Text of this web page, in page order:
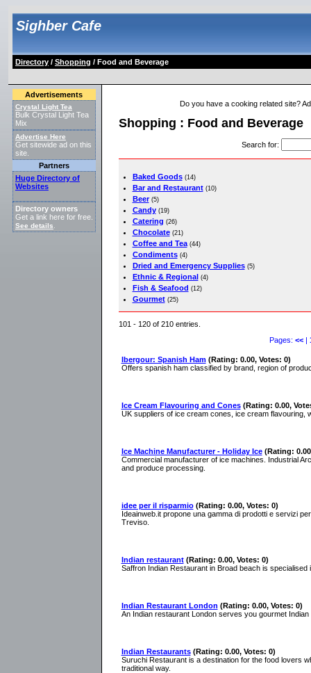
Sighber Cafe
Directory/ Shopping / Food and Beverage
Advertisements
Crystal Light Tea
Bulk Crystal Light Tea
Mix
Advertise Here
Get sitewide ad on this
site.
Partners
Huge Directory of
Websites
Directory owners
Get a link here for free.
See details
Do you have a cooking related site?
Shopping : Food and Beverage
Search for:
Baked Goods (14)
Bar and Restaurant (10)
Beer (5)
Candy (19)
Catering (26)
Chocolate (21)
Coffee and Tea (44)
Condiments (4)
Dried and Emergency Supplies (5)
Ethnic & Regional (4)
Fish & Seafood (12)
Gourmet (25)
101 - 120 of 210 entries.
Pages: <<|
Ibergour: Spanish Ham (Rating: 0.00, Votes: 0)
Offers spanish ham classified by brand, region of
Ice Cream Flavouring and Cones (Rating: 0.00,
UK suppliers of ice cream cones, ice cream flavouring,
Ice Machine Manufacturer - Holiday Ice (Rating:
Commercial manufacturer of ice machines. Industrial
and produce processing.
idee per il risparmio (Rating: 0.00, Votes: 0)
Ideainweb.it propone una gamma di prodotti e servizi
Treviso.
Indian restaurant (Rating: 0.00, Votes: 0)
Saffron Indian Restaurant in Broad beach is
Indian Restaurant London (Rating: 0.00, Votes: 0)
An Indian restaurant London serves you gourmet
Indian Restaurants (Rating: 0.00, Votes: 0)
Suruchi Restaurant is a destination for the food lovers
traditional way.